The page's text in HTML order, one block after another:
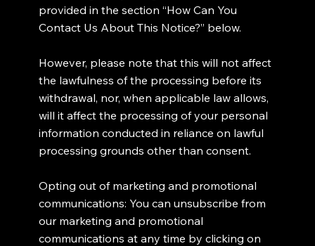
provided in the section “How Can You
Contact Us About This Notice?” below.
However, please note that this will not affect
the lawfulness of the processing before its
withdrawal, nor, when applicable law allows,
will it affect the processing of your personal
information conducted in reliance on lawful
processing grounds other than consent.
Opting out of marketing and promotional
communications: You can unsubscribe from
our marketing and promotional
communications at any time by clicking on